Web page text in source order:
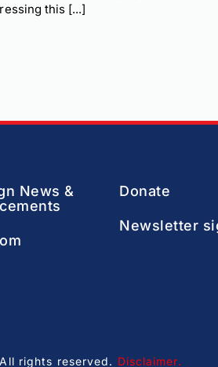
this [...]
News &
Donate
Newsletter
rights reserved. Disclaimer.